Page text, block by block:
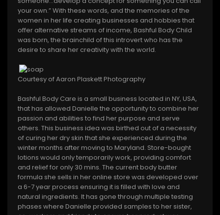
your own.” With these words, and the memories of the
women in her life creating businesses and hobbies that
offer alternative streams of income, Bashful Body Child
was born, the brainchild of this introvert who has the
desire to share her creativity with the world.
Courtesy of Aaron Plaskett Photography
Bashful Body Care is a small business located in NY, USA,
that has allowed Danielle the opportunity to combine her
passion and abilities to find her purpose and serve
others. This business idea was birthed out of a necessity
of curing her dry skin that she experienced during the
winter months after moving to Maryland. Store-bought
lotions would only temporarily work, providing comfort
and relief for only 30 mins. The current body butter
formula she sells in her online store was developed over
a 6-7 year process ensuring it is filled with love and
natural ingredients. It has gone through multiple testing
phases where Danielle provided samples to her sister,